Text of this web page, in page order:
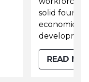
solid
economic
READ